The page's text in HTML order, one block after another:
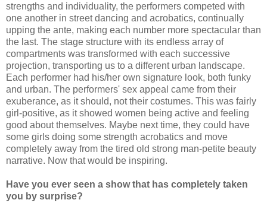
strengths and individuality, the performers competed with
one another in street dancing and acrobatics, continually
upping the ante, making each number more spectacular than
the last. The stage structure with its endless array of
compartments was transformed with each successive
projection, transporting us to a different urban landscape.
Each performer had his/her own signature look, both funky
and urban. The performers' sex appeal came from their
exuberance, as it should, not their costumes. This was fairly
girl-positive, as it showed women being active and feeling
good about themselves. Maybe next time, they could have
some girls doing some strength acrobatics and move
completely away from the tired old strong man-petite beauty
narrative. Now that would be inspiring.
Have you ever seen a show that has completely taken
you by surprise?